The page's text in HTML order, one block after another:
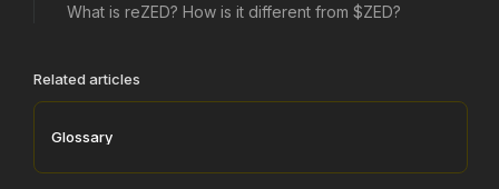
What is reZED? How is it different from $ZED?
Related articles
Glossary